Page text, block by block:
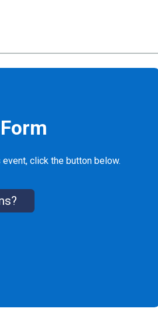
click the button below.